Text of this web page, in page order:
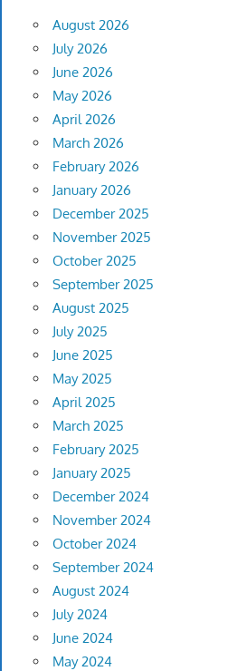
August 2026
July 2026
June 2026
May 2026
April 2026
March 2026
February 2026
January 2026
December 2025
November 2025
October 2025
September 2025
August 2025
July 2025
June 2025
May 2025
April 2025
March 2025
February 2025
January 2025
December 2024
November 2024
October 2024
September 2024
August 2024
July 2024
June 2024
May 2024